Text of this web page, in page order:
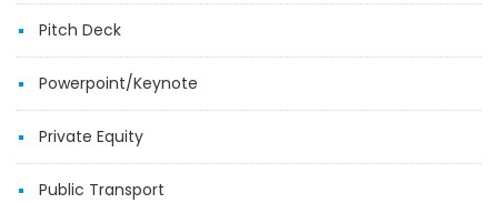
Pitch Deck
Powerpoint/Keynote
Private Equity
Public Transport